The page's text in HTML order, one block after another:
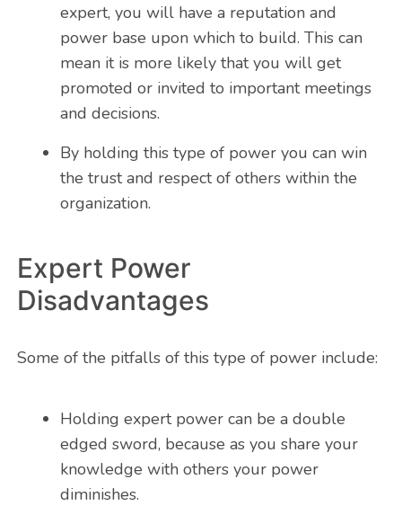
expert, you will have a reputation and
power base upon which to build. This can
mean it is more likely that you will get
promoted or invited to important meetings
and decisions.
By holding this type of power you can win
the trust and respect of others within the
organization.
Expert Power
Disadvantages
Some of the pitfalls of this type of power include:
Holding expert power can be a double
edged sword, because as you share your
knowledge with others your power
diminishes.